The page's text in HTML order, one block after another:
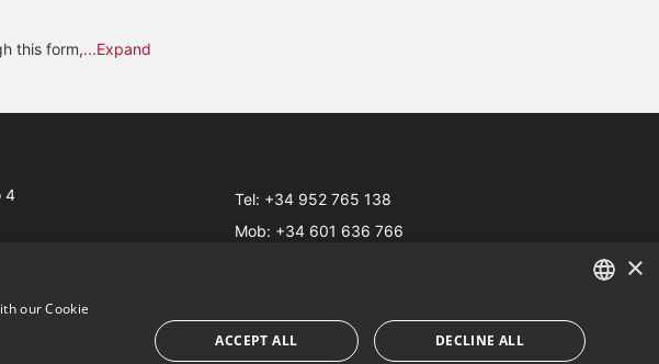
this form,...Expand
4
Tel: +34 952 765 138
Mob: +34 601 636 766
www.dmproperties.com
ENGLISH
×
our Cookie
ACCEPT ALL DECLINE ALL